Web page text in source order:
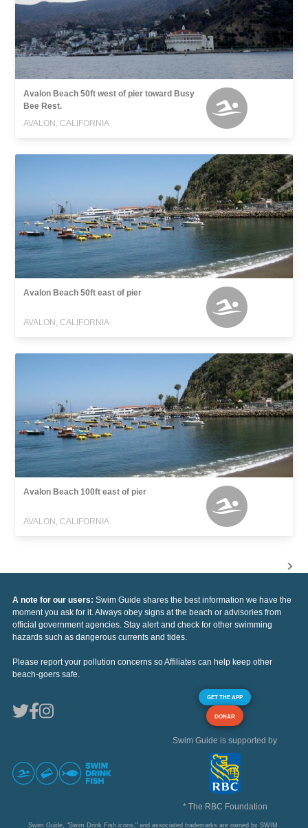
Avalon Beach 50ft west of pier toward Busy
Bee Rest.
AVALON, CALIFORNIA
Avalon Beach 50ft east of pier
AVALON, CALIFORNIA
Avalon Beach 100ft east of pier
AVALON, CALIFORNIA
A note for our users: Swim Guide shares the best information we have the
moment you ask for it. Always obey signs at the beach or advisories from
official government agencies. Stay alert and check for other swimming
hazards such as dangerous currents and tides.
Please report your pollution concerns so Affiliates can help keep other
beach-goers safe.
GET THE APP
DONAR
Swim Guide is supported by
* The RBC Foundation
Swim Guide, "Swim Drink Fish icons," and associated trademarks are owned by SWIM